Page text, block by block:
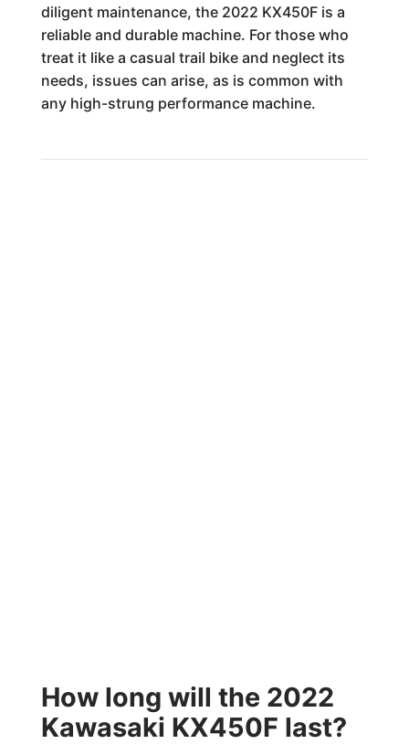
diligent maintenance, the 2022 KX450F is a
reliable and durable machine. For those who
treat it like a casual trail bike and neglect its
needs, issues can arise, as is common with
any high-strung performance machine.
How long will the 2022
Kawasaki KX450F last?